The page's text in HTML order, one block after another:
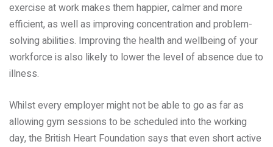
exercise at work makes them happier, calmer and more
efficient, as well as improving concentration and problem-
solving abilities. Improving the health and wellbeing of your
workforce is also likely to lower the level of absence due to
illness.
Whilst every employer might not be able to go as far as
allowing gym sessions to be scheduled into the working
day, the British Heart Foundation says that even short active